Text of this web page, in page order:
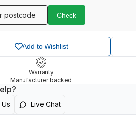
Check
Add to Wishlist
Warranty
Manufacturer backed
Us Live Chat